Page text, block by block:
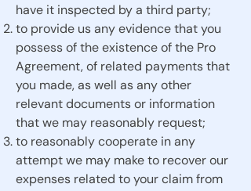
have it inspected by a third party;
to provide us any evidence that you
possess of the existence of the Pro
Agreement, of related payments that
you made, as well as any other
relevant documents or information
that we may reasonably request;
to reasonably cooperate in any
attempt we may make to recover our
expenses related to your claim from